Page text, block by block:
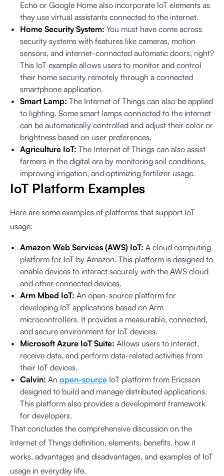
Echo or Google Home also incorporate IoT elements as
they use virtual assistants connected to the internet.
Home Security System: You must have come across
security systems with features like cameras, motion
sensors, and internet-connected automatic doors, right?
This IoT example allows users to monitor and control
their home security remotely through a connected
smartphone application.
Smart Lamp: The Internet of Things can also be applied
to lighting. Some smart lamps connected to the internet
can be automatically controlled and adjust their color or
brightness based on user preferences.
Agriculture IoT: The Internet of Things can also assist
farmers in the digital era by monitoring soil conditions,
improving irrigation, and optimizing fertilizer usage.
IoT Platform Examples
Here are some examples of platforms that support IoT
usage:
Amazon Web Services (AWS) IoT: A cloud computing
platform for IoT by Amazon. This platform is designed to
enable devices to interact securely with the AWS cloud
and other connected devices.
Arm Mbed IoT: An open-source platform for
developing IoT applications based on Arm
microcontrollers. It provides a measurable, connected,
and secure environment for IoT devices.
Microsoft Azure IoT Suite: Allows users to interact,
receive data, and perform data-related activities from
their IoT devices.
Calvin: An open-source IoT platform from Ericsson
designed to build and manage distributed applications.
This platform also provides a development framework
for developers.
That concludes the comprehensive discussion on the
Internet of Things definition, elements, benefits, how it
works, advantages and disadvantages, and examples of IoT
usage in everyday life.